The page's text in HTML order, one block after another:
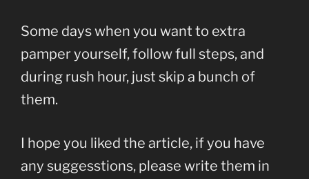
Some days when you want to extra
pamper yourself, follow full steps, and
during rush hour, just skip a bunch of
them.
I hope you liked the article, if you have
any suggesstions, please write them in